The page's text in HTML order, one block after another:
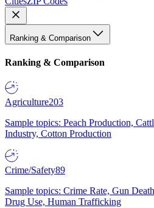
Ranking & Comparison
Ranking & Comparison
Agriculture203
Sample topics: Peach Production,
Industry, Cotton Production
Crime/Safety89
Sample topics: Crime Rate, Gun
Drug Use, Human Trafficking